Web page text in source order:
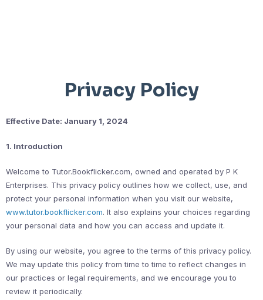
Privacy Policy
Effective Date: January 1, 2024
1. Introduction
Welcome to Tutor.Bookflicker.com, owned and operated by P K
Enterprises. This privacy policy outlines how we collect, use, and
protect your personal information when you visit our website,
www.tutor.bookflicker.com. It also explains your choices regarding
your personal data and how you can access and update it.
By using our website, you agree to the terms of this privacy policy.
We may update this policy from time to time to reflect changes in
our practices or legal requirements, and we encourage you to
review it periodically.